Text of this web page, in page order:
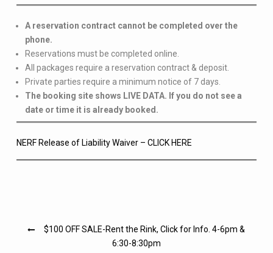
A reservation contract cannot be completed over the
phone.
Reservations must be completed online.
All packages require a reservation contract & deposit.
Private parties require a minimum notice of 7 days.
The booking site shows LIVE DATA. If you do not see a
date or time it is already booked.
NERF Release of Liability Waiver – CLICK HERE
Post$100 OFF SALE-Rent the Rink, Click for Info. 4-6pm &
6:30-8:30pm